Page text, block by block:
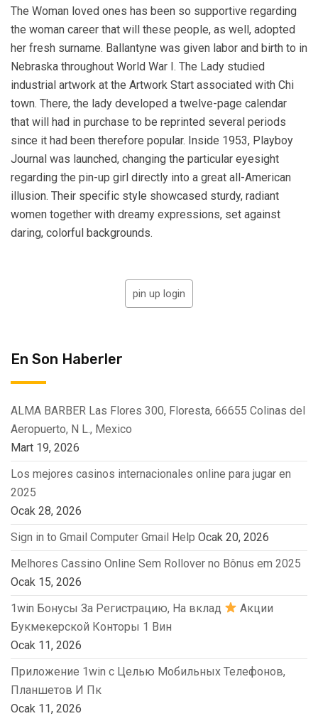
The Woman loved ones has been so supportive regarding
the woman career that will these people, as well, adopted
her fresh surname. Ballantyne was given labor and birth to in
Nebraska throughout World War I. The Lady studied
industrial artwork at the Artwork Start associated with Chi
town. There, the lady developed a twelve-page calendar
that will had in purchase to be reprinted several periods
since it had been therefore popular. Inside 1953, Playboy
Journal was launched, changing the particular eyesight
regarding the pin-up girl directly into a great all-American
illusion. Their specific style showcased sturdy, radiant
women together with dreamy expressions, set against
daring, colorful backgrounds.
pin up login
En Son Haberler
ALMA BARBER Las Flores 300, Floresta, 66655 Colinas del
Aeropuerto, N L., Mexico
Mart 19, 2026
Los mejores casinos internacionales online para jugar en
2025
Ocak 28, 2026
Sign in to Gmail Computer Gmail Help Ocak 20, 2026
Melhores Cassino Online Sem Rollover no Bônus em 2025
Ocak 15, 2026
1win Бонусы За Регистрацию, На вклад
Акции
Букмекерской Конторы 1 Вин
Ocak 11, 2026
Приложение 1win с Целью Мобильных Телефонов,
Планшетов И Пк
Ocak 11, 2026